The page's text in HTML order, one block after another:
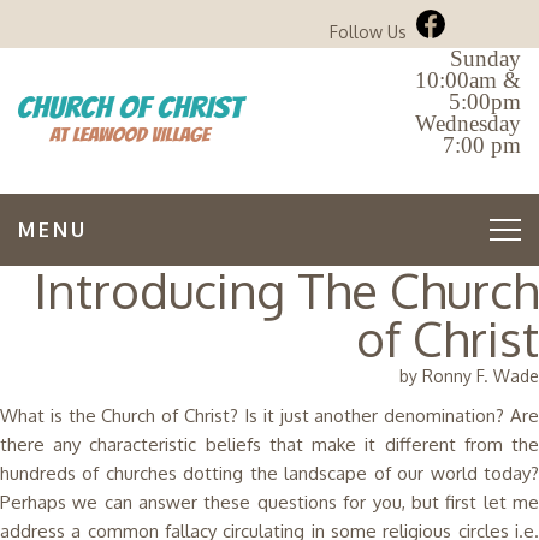
Follow Us
Sunday
10:00am &
5:00pm
Wednesday
7:00 pm
MENU
Introducing The Church
of Christ
by Ronny F. Wade
What is the Church of Christ? Is it just another denomination? Are
there any characteristic beliefs that make it different from the
hundreds of churches dotting the landscape of our world today?
Perhaps we can answer these questions for you, but first let me
address a common fallacy circulating in some religious circles i.e.